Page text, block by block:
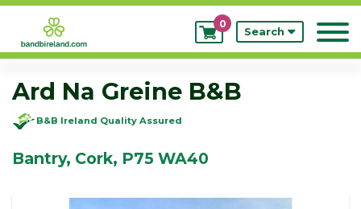
My
Bookings
0
Search
Ard Na Greine B&B
B&B Ireland Quality Assured
Bantry, Cork, P75 WA40